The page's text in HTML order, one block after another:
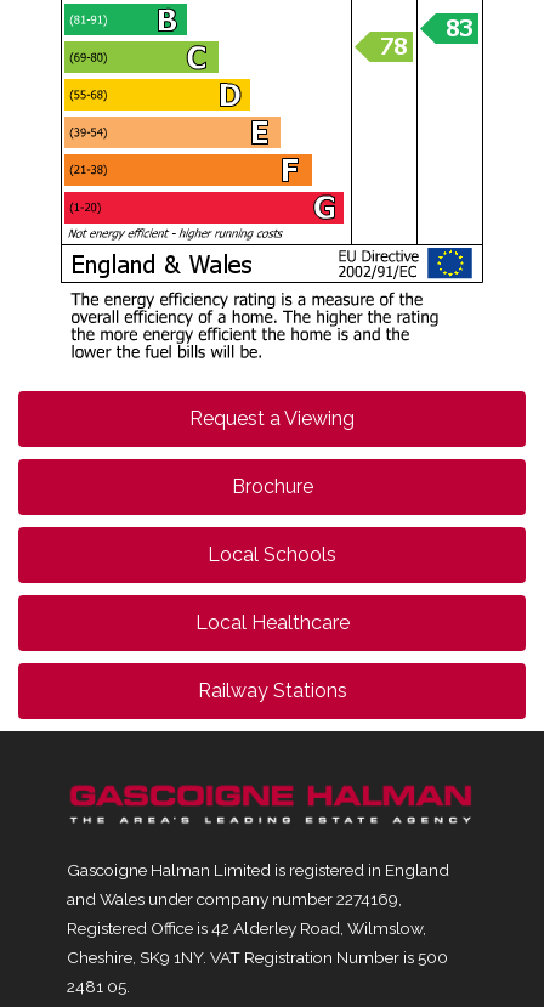
Request a Viewing
Brochure
Local Schools
Local Healthcare
Railway Stations
Gascoigne Halman Limited is registered in England
and Wales under company number 2274169,
Registered Office is 42 Alderley Road, Wilmslow,
Cheshire, SK9 1NY. VAT Registration Number is 500
2481 05.